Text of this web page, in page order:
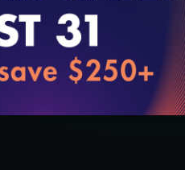
#Digital Measurement
#Digital
Measurement #Equity #Value-
Using Validated Data in